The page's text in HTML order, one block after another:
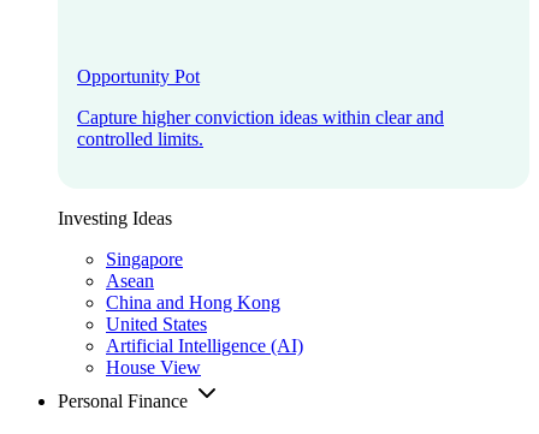
Opportunity Pot
Capture higher conviction ideas within clear and
controlled limits.
Investing Ideas
Singapore
Asean
China and Hong Kong
United States
Artificial Intelligence (AI)
House View
Personal Finance